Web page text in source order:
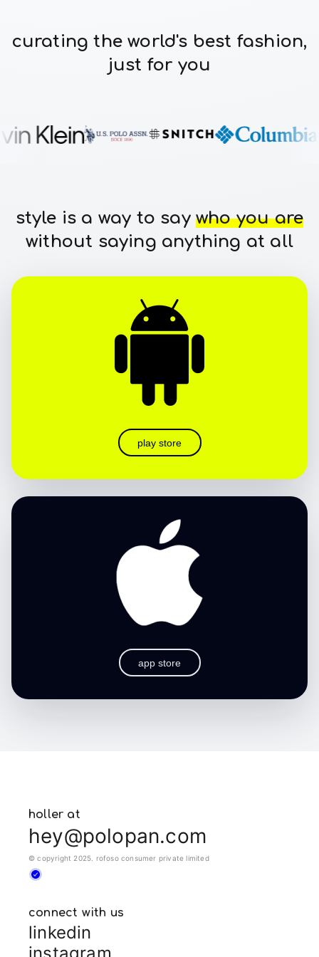
curating the world's best fashion,
just for you
style is a way to saywho you are
without saying anything at all
play store
app store
holler at
hey@polopan.com
© copyright 2025. rofoso consumer private limited
connect with us
linkedin